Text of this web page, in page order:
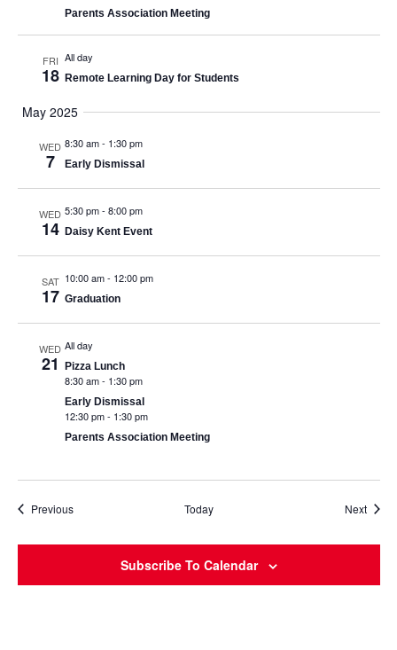
Parents Association Meeting
FRI
18
All day
Remote Learning Day for Students
May 2025
WED
7
8:30 am- 1:30 pm
Early Dismissal
WED
14
5:30 pm- 8:00 pm
Daisy Kent Event
SAT
17
10:00 am- 12:00 pm
Graduation
WED
21
All day
Pizza Lunch
8:30 am- 1:30 pm
Early Dismissal
12:30 pm- 1:30 pm
Parents Association Meeting
PreviousEvents Today Next
Subscribe To Calendar